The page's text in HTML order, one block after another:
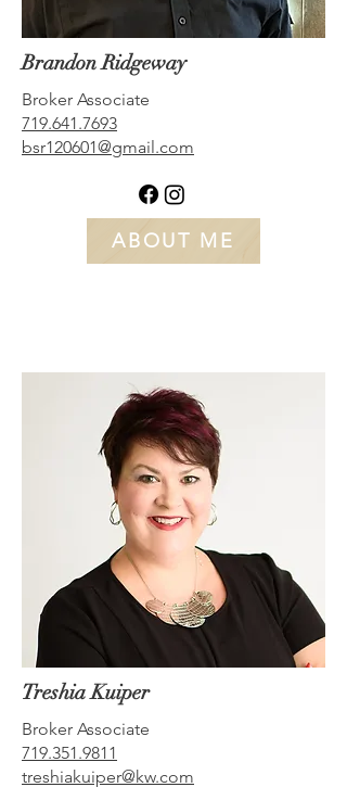
Brandon Ridgeway
Broker Associate
719.641.7693
bsr120601@gmail.com
ABOUT ME
Treshia Kuiper
Broker Associate
719.351.9811
treshiakuiper@kw.com